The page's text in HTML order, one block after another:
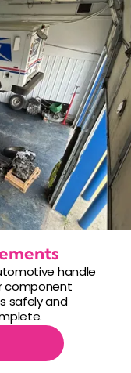
handle
component
safely and